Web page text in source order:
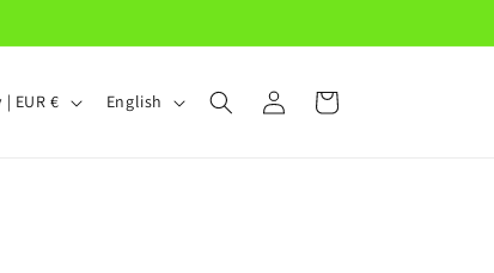
Germany | EUR € English
in
Cart